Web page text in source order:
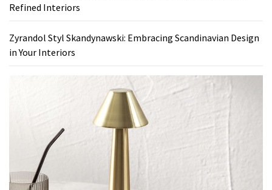
Refined Interiors
Zyrandol Styl Skandynawski: Embracing Scandinavian Design
in Your Interiors